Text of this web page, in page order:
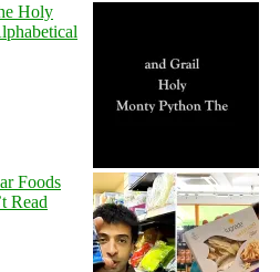
Holy
Foods
Read